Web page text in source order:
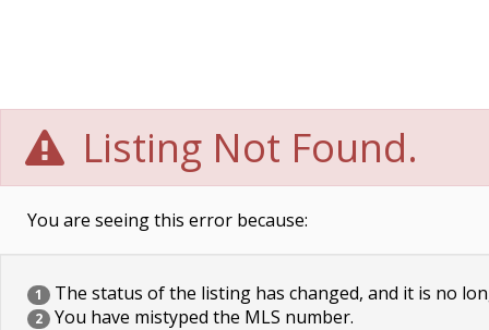
Listing Not Found.
You are seeing this error because:
1 The status of the listing has changed, and it is no
2 You have mistyped the MLS number.